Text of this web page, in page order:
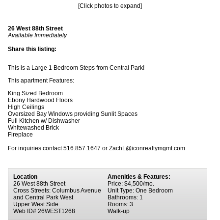
[Click photos to expand]
26 West 88th Street
Available Immediately
Share this listing:
This is a Large 1 Bedroom Steps from Central Park!
This apartment Features:
King Sized Bedroom
Ebony Hardwood Floors
High Ceilings
Oversized Bay Windows providing Sunlit Spaces
Full Kitchen w/ Dishwasher
Whitewashed Brick
Fireplace
For inquiries contact 516.857.1647 or ZachL@iconrealtymgmt.com
Location
26 West 88th Street
Cross Streets: Columbus Avenue
and Central Park West
Upper West Side
Web ID# 26WEST1268
Amenities & Features:
Price: $4,500/mo.
Unit Type: One Bedroom
Bathrooms: 1
Rooms: 3
Walk-up